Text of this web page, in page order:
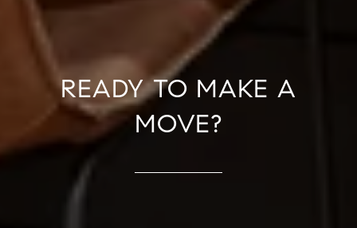
READY TO MAKE A
MOVE?